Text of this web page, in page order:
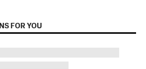
FOR YOU